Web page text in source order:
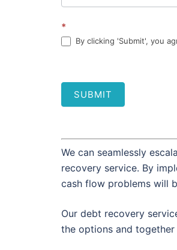
*
By clicking 'Submit', you
SUBMIT
We can seamlessly
recovery service. By
cash flow problems will
Our debt recovery
the options and